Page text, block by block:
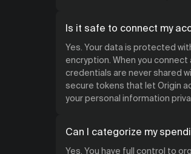
Is it safe to connect my
Yes. Your data is protected
encryption. When you
credentials are never shared
secure tokens that let Origin
your personal information
Can I categorize my
Yes. You have full control to